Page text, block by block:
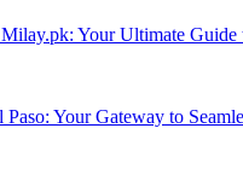
Your Ultimate
Your Gateway to